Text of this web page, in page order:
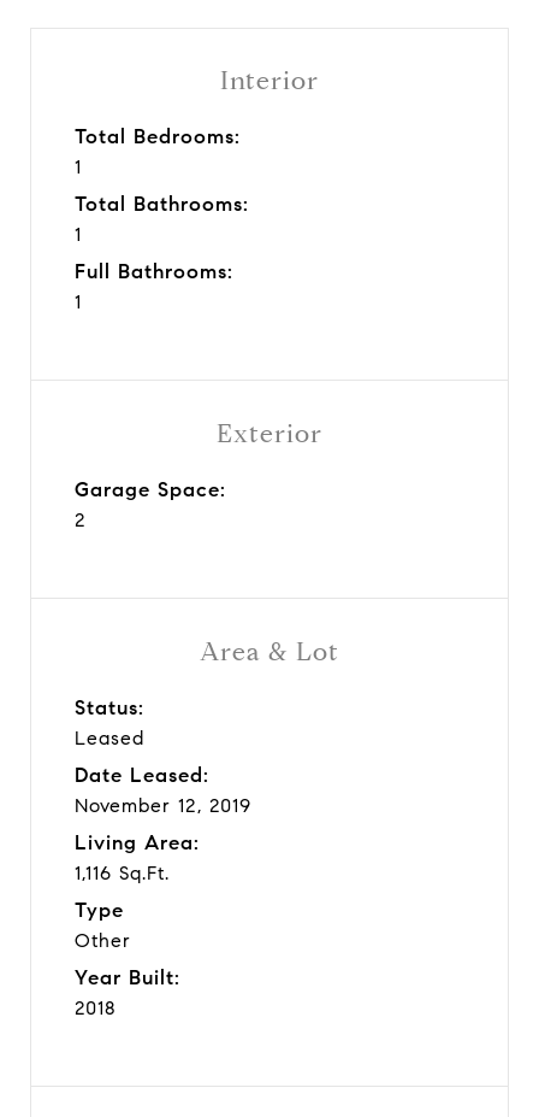
Interior
Total Bedrooms:
1
Total Bathrooms:
1
Full Bathrooms:
1
Area & Lot
Status:
Leased
Date Leased:
November 12, 2019
Living Area:
1,116 Sq.Ft.
Type
Other
Year Built:
2018
Exterior
Garage Space:
2